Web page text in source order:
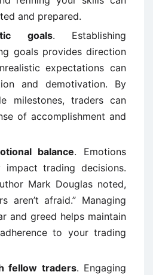
and prepared.
goals. Establishing
goals provides direction
expectations can
and demotivation. By
milestones, traders can
of accomplishment and
balance. Emotions
impact trading decisions.
Mark Douglas noted,
aren’t afraid.” Managing
and greed helps maintain
to your trading
fellow traders. Engaging